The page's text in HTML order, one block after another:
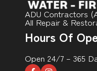
ADU Contractors
All Repair &
Hours Of
Open 24/7 – 365